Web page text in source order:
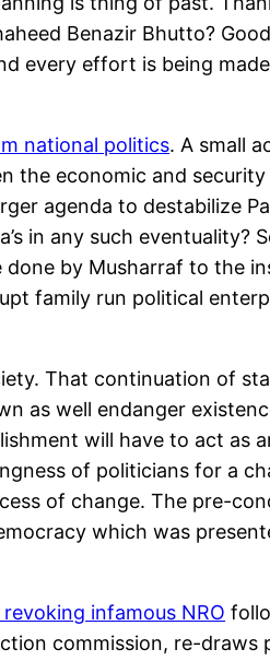
Benazir Bhutto?
every effort is being
national politics. A small
the economic and security
agenda to destabilize
in any such eventuality?
done by Musharraf to the
family run political
That continuation of
as well endanger
will have to act as
of politicians for a
of change. The pre-
which was
revoking infamous NRO
commission, re-draws